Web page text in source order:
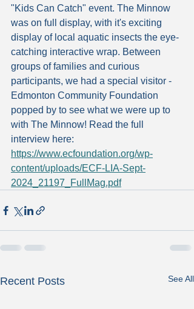
"Kids Can Catch" event. The Minnow
was on full display, with it's exciting
display of local aquatic insects the eye-
catching interactive wrap. Between
groups of families and curious
participants, we had a special visitor -
Edmonton Community Foundation
popped by to see what we were up to
with The Minnow! Read the full
interview here:
https://www.ecfoundation.org/wp-
content/uploads/ECF-LIA-Sept-
2024_21197_FullMag.pdf
Recent Posts See All